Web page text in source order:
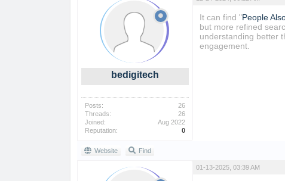
bedigitech
Posts:
26
Threads:
26
Joined:
Aug 2022
Reputation:
0
It can find "People
but more refined
understanding better
engagement.
Website Find
01-13-2025, 03:39 AM